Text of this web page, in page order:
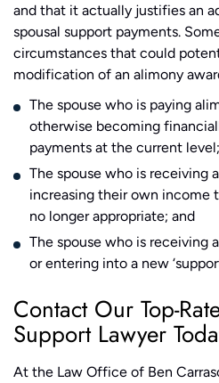
and that it actually justifies an
spousal support payments.
circumstances that could
modification of an alimony
The spouse who is paying
otherwise becoming
payments at the current level;
The spouse who is receiving
increasing their own income
no longer appropriate; and
The spouse who is receiving
or entering into a new
Contact Our Top-
Support Lawyer
At the Law Office of Ben